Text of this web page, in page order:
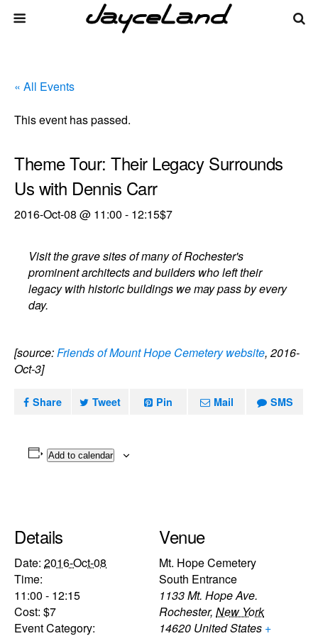
« All Events
This event has passed.
Theme Tour: Their Legacy Surrounds
Us with Dennis Carr
2016-Oct-08 @ 11:00 - 12:15$7
Visit the grave sites of many of Rochester's
prominent architects and builders who left their
legacy with historic buildings we may pass by every
day.
[source:Friends of Mount Hope Cemetery website, 2016-
Oct-3]
Share Tweet Pin Mail SMS
Add to calendar
Details
Date: 2016-Oct-08
Time:
11:00 - 12:15
Cost: $7
Event Category:
Venue
Mt. Hope Cemetery
South Entrance
1133 Mt. Hope Ave.
Rochester, New York
14620 United States +